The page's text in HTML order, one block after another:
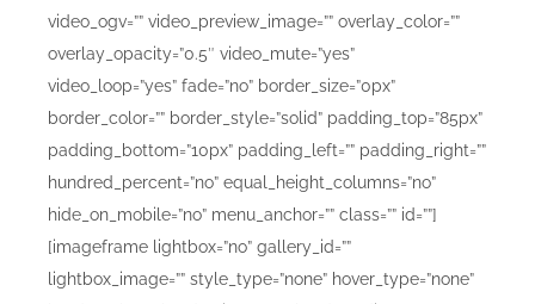
video_ogv=”” video_preview_image=”” overlay_color=””
overlay_opacity=”0.5″ video_mute=”yes”
video_loop=”yes” fade=”no” border_size=”0px”
border_color=”” border_style=”solid” padding_top=”85px”
padding_bottom=”10px” padding_left=”” padding_right=””
hundred_percent=”no” equal_height_columns=”no”
hide_on_mobile=”no” menu_anchor=”” class=”” id=””]
[imageframe lightbox=”no” gallery_id=””
lightbox_image=”” style_type=”none” hover_type=”none”